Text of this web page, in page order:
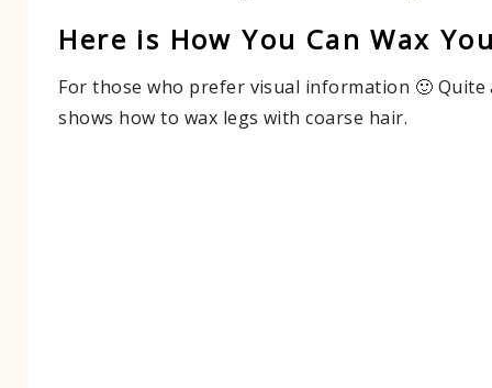
Here is How You Can Wax
For those who prefer visual information 🙂 Quite
shows how to wax legs with coarse hair.​